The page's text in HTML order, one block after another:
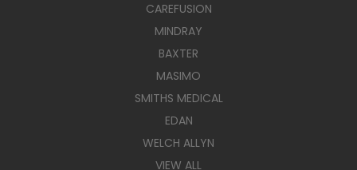
CAREFUSION
MINDRAY
BAXTER
MASIMO
SMITHS MEDICAL
EDAN
WELCH ALLYN
VIEW ALL